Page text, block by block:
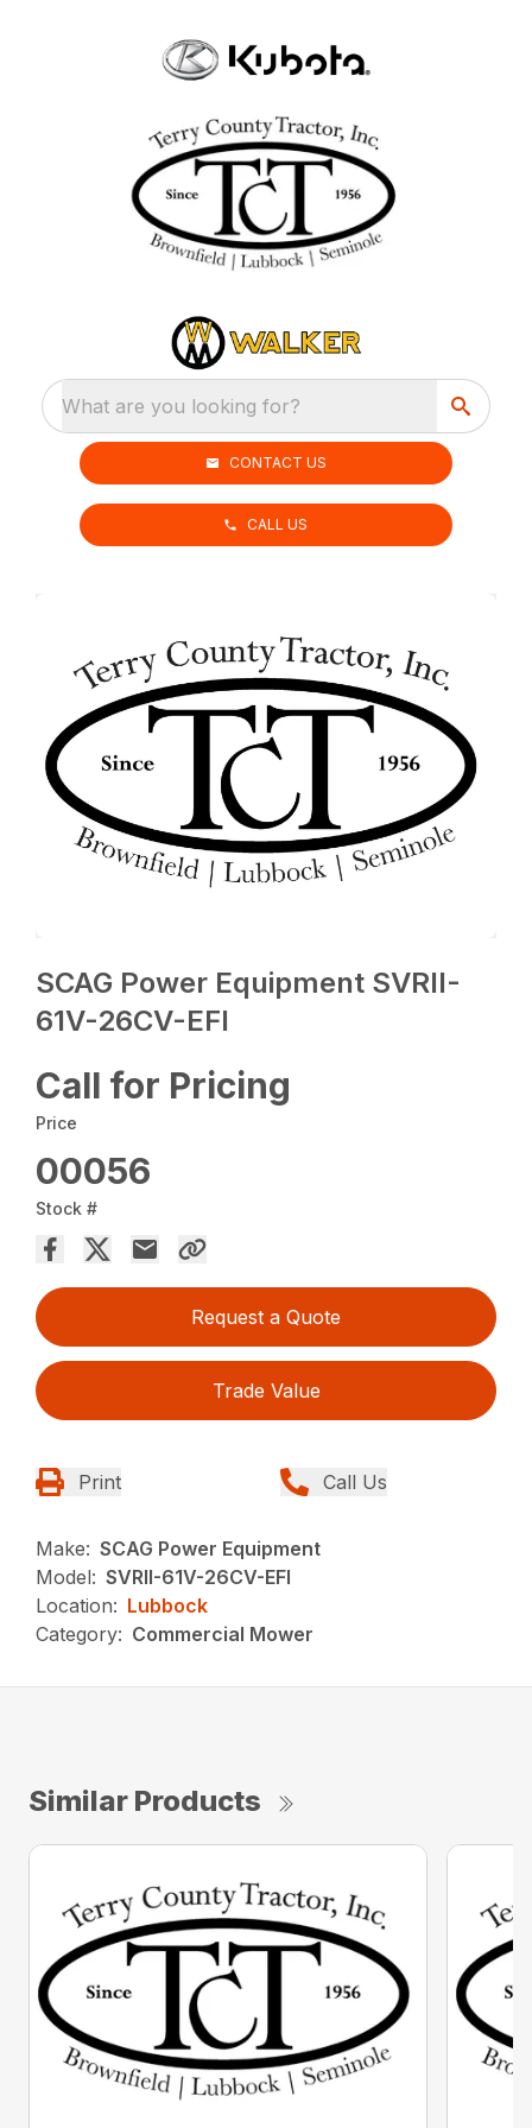
What are you looking for?
CONTACT US
CALL US
SCAG Power Equipment SVRII-
61V-26CV-EFI
Call for Pricing
Price
00056
Stock #
Request a Quote
Trade Value
Print Call Us
Make: SCAG Power Equipment
Model: SVRII-61V-26CV-EFI
Location: Lubbock
Category: Commercial Mower
Similar Products